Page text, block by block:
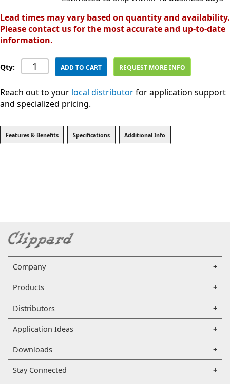
Lead times may vary based on quantity and availability.
Please contact us for the most accurate and up-to-date
information.
Qty: ADD TO CART REQUEST MORE INFO
Reach out to your local distributorfor application support
and specialized pricing.
Features & Benefits Specifications Additional Info
Company
Products
Distributors
Application Ideas
Downloads
Stay Connected